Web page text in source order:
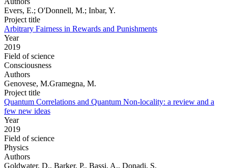
Evers, E.; O'Donnell, M.; Inbar, Y.
Project title
Arbitrary Fairness in Rewards and Punishments
Year
2019
Field of science
Consciousness
Authors
Genovese, M.Gramegna, M.
Project title
Quantum Correlations and Quantum Non-locality: a review and a
few new ideas
Year
2019
Field of science
Physics
Authors
Goldwater, D., Barker, P., Bassi, A., Donadi, S.